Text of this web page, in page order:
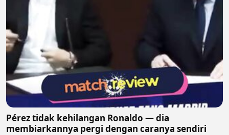
Pérez tidak kehilangan Ronaldo — dia
membiarkannya pergi dengan caranya sendiri